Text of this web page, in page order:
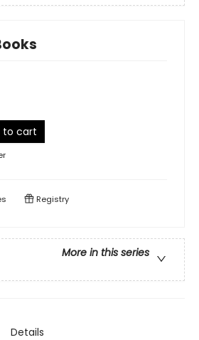
to cart
Registry
More in this series
Details